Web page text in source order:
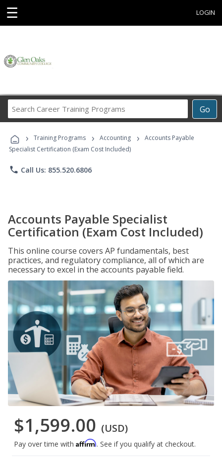
☰ LOGIN
Go
Career
Programs
› Training Programs › Accounting ›
Accounts Payable
Specialist Certification (Exam Cost Included)
phone Call Us: 855.520.6806
Accounts Payable Specialist
Certification (Exam Cost Included)
This online course covers AP fundamentals, best
practices, and regulatory compliance, all of which are
necessary to excel in the accounts payable field.
$1,599.00 (USD)
Pay over time with Affirm. See if you qualify at checkout.